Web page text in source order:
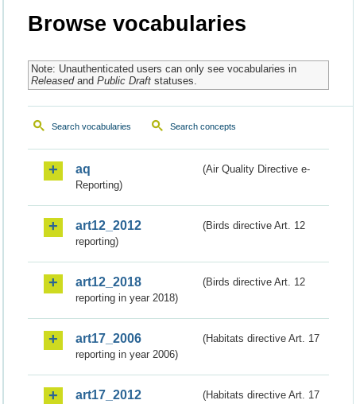
Browse vocabularies
Note: Unauthenticated users can only see vocabularies in
Releasedand Public Draftstatuses.
Search vocabularies Search concepts
aq
(Air Quality Directive e-
Reporting)
art12_2012
(Birds directive Art. 12
reporting)
art12_2018
(Birds directive Art. 12
reporting in year 2018)
art17_2006
(Habitats directive Art. 17
reporting in year 2006)
art17_2012
(Habitats directive Art. 17